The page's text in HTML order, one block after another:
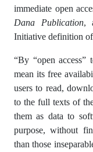
immediate open
Dana Publication,
Initiative definition
“By “open access”
mean its free
users to read,
to the full texts of
them as data to
purpose, without
than those